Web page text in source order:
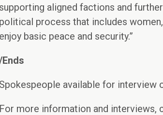
supporting aligned factions and
political process that includes
enjoy basic peace and security.”
Spokespeople available for interview
For more information and interviews,